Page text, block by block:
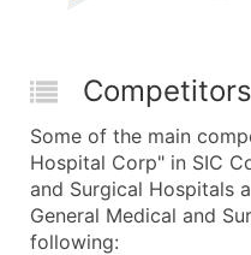
Competitors
Some of the main
Hospital Corp" in SIC
and Surgical Hospitals
General Medical and
following: